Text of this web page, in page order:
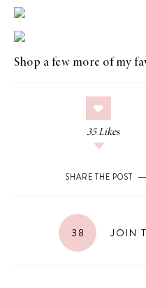
Shop a few more of my
35 Likes
SHARE THE POST
38 JOIN